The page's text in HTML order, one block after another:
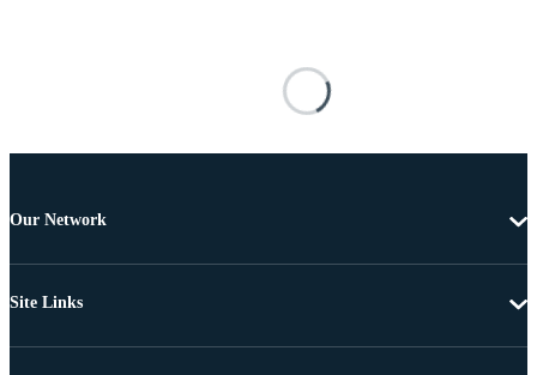
Our Network
Site Links